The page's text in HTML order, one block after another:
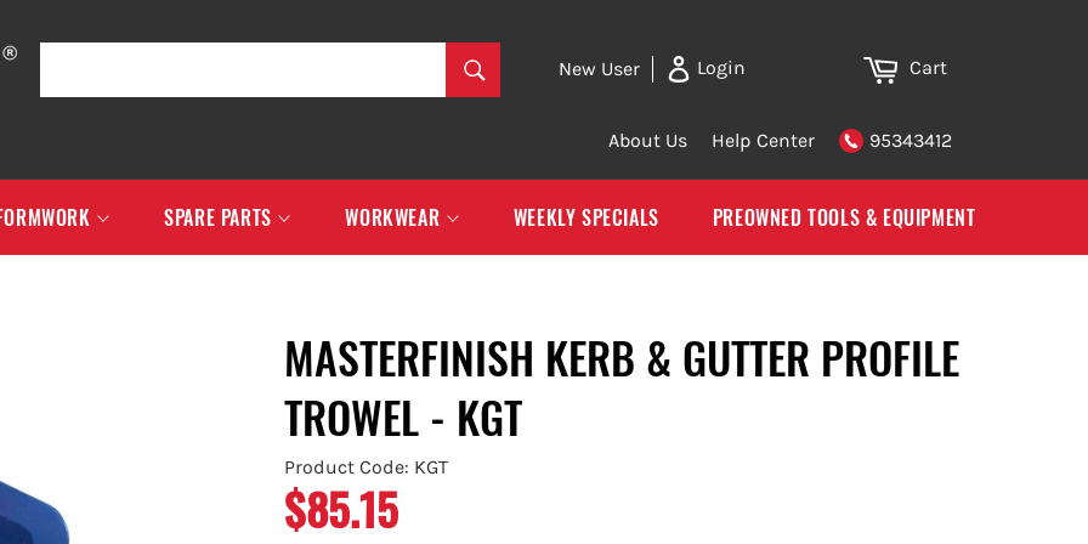
Search
New User Login Cart
About Us Help Center 95343412
SPARE PARTS WORKWEAR WEEKLY SPECIALS PREOWNED TOOLS & EQUIPMENT
MASTERFINISH KERB & GUTTER PROFILE
TROWEL - KGT
Product Code: KGT
Regular
price
$85.15